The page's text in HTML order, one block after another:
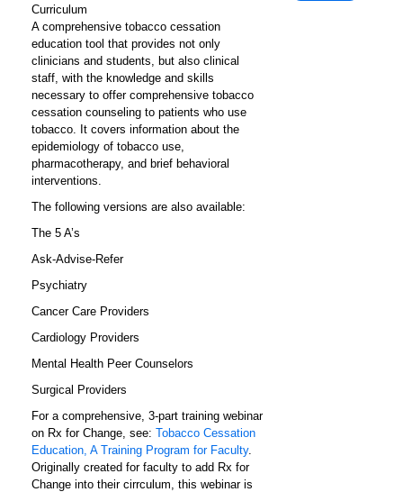
Curriculum
A comprehensive tobacco cessation
education tool that provides not only
clinicians and students, but also clinical
staff, with the knowledge and skills
necessary to offer comprehensive tobacco
cessation counseling to patients who use
tobacco. It covers information about the
epidemiology of tobacco use,
pharmacotherapy, and brief behavioral
interventions.
The following versions are also available:
The 5 A’s
Ask-Advise-Refer
Psychiatry
Cancer Care Providers
Cardiology Providers
Mental Health Peer Counselors
Surgical Providers
For a comprehensive, 3-part training webinar
on Rx for Change, see: Tobacco Cessation
Education, A Training Program for Faculty.
Originally created for faculty to add Rx for
Change into their cirrculum, this webinar is